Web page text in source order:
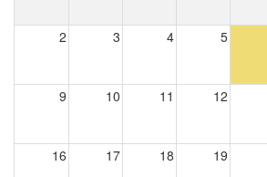
2 3 4 5
9 10 11 12
16 17 18 19